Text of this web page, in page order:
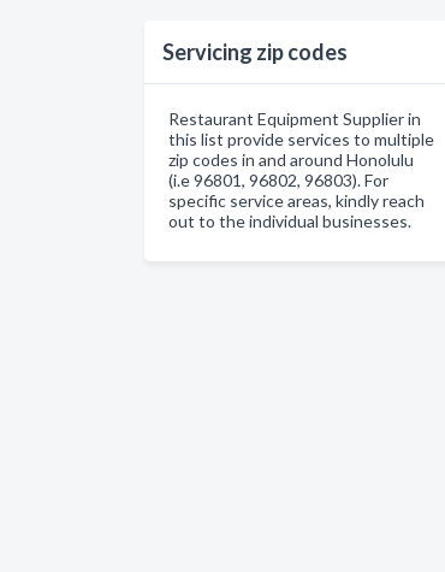
Servicing zip codes
Restaurant Equipment Supplier in
this list provide services to multiple
zip codes in and around Honolulu
(i.e 96801, 96802, 96803). For
specific service areas, kindly reach
out to the individual businesses.